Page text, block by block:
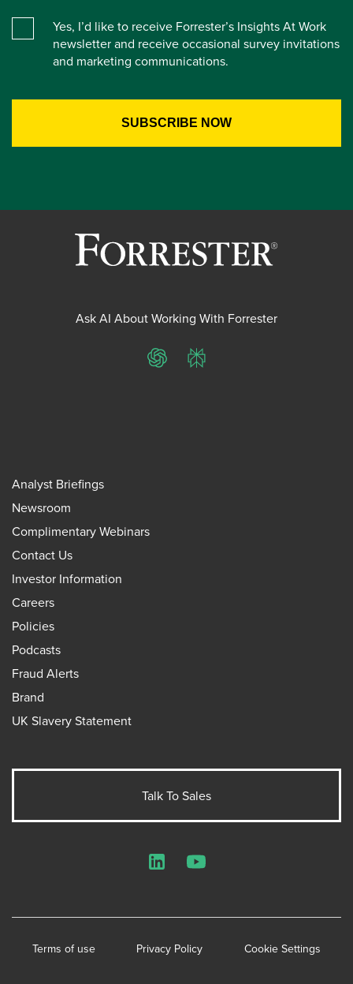
Yes, I’d like to receive Forrester’s Insights At Work
newsletter and receive occasional survey invitations
and marketing communications.
Ask AI About Working With Forrester
ChatGPTPerplexity
Analyst Briefings
Newsroom
Complimentary Webinars
Contact Us
Investor Information
Careers
Policies
Podcasts
Fraud Alerts
Brand
UK Slavery Statement
Talk To Sales
Terms of use Privacy Policy Cookie Settings
LinkedInYouTube